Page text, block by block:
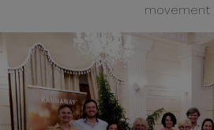
movement